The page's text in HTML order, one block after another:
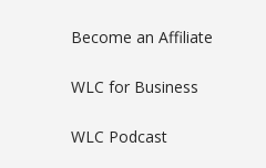
Become an Affiliate
WLC for Business
WLC Podcast